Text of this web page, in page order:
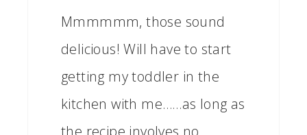
Mmmmmm, those sound
delicious! Will have to start
getting my toddler in the
kitchen with me……as long as
the recipe involves no